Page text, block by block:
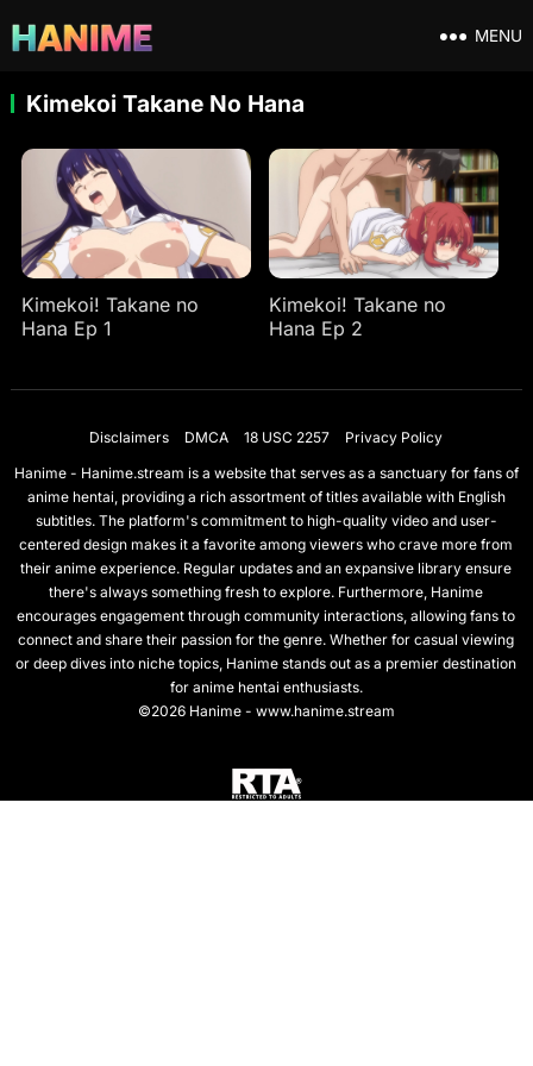
MENU
Kimekoi Takane No Hana
Kimekoi! Takane no
Hana Ep 1
Kimekoi! Takane no
Hana Ep 2
Disclaimers DMCA 18 USC 2257
Privacy Policy
Hanime - Hanime.stream is a website that serves as a sanctuary for fans of
anime hentai, providing a rich assortment of titles available with English
subtitles. The platform's commitment to high-quality video and user-
centered design makes it a favorite among viewers who crave more from
their anime experience. Regular updates and an expansive library ensure
there's always something fresh to explore. Furthermore, Hanime
encourages engagement through community interactions, allowing fans to
connect and share their passion for the genre. Whether for casual viewing
or deep dives into niche topics, Hanime stands out as a premier destination
for anime hentai enthusiasts.
©2026 Hanime - www.hanime.stream